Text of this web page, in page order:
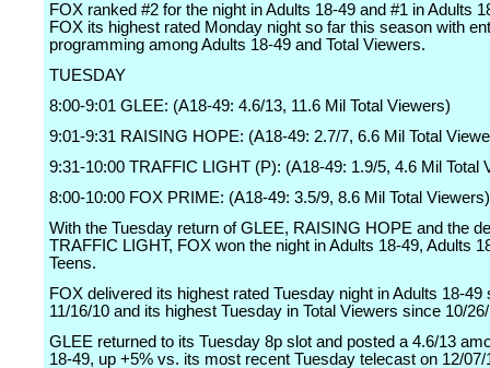
FOX ranked #2 for the night in Adults 18-49 and #1 in Adults
FOX its highest rated Monday night so far this season with
programming among Adults 18-49 and Total Viewers.
TUESDAY
8:00-9:01 GLEE: (A18-49: 4.6/13, 11.6 Mil Total Viewers)
9:01-9:31 RAISING HOPE: (A18-49: 2.7/7, 6.6 Mil Total
9:31-10:00 TRAFFIC LIGHT (P): (A18-49: 1.9/5, 4.6 Mil Total
8:00-10:00 FOX PRIME: (A18-49: 3.5/9, 8.6 Mil Total Viewers)
With the Tuesday return of GLEE, RAISING HOPE and the
TRAFFIC LIGHT, FOX won the night in Adults 18-49, Adults
Teens.
FOX delivered its highest rated Tuesday night in Adults 18-49
11/16/10 and its highest Tuesday in Total Viewers since 10/
GLEE returned to its Tuesday 8p slot and posted a 4.6/13
18-49, up +5% vs. its most recent Tuesday telecast on 12/